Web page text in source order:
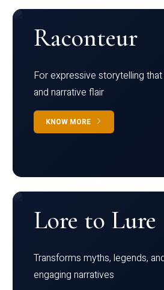
Raconteur
For expressive storytelling
and narrative flair
KNOW MORE
Lore to Lure
Transforms myths, legends,
engaging narratives